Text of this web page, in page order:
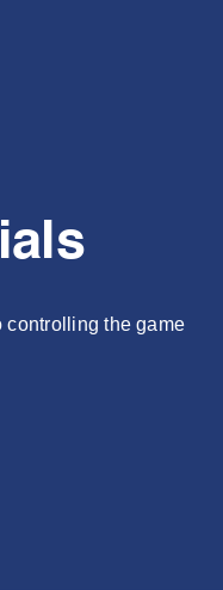
controlling the game